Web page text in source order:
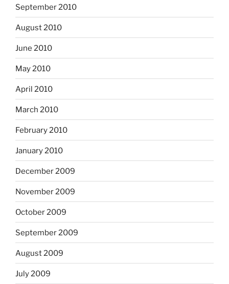
September 2010
August 2010
June 2010
May 2010
April 2010
March 2010
February 2010
January 2010
December 2009
November 2009
October 2009
September 2009
August 2009
July 2009